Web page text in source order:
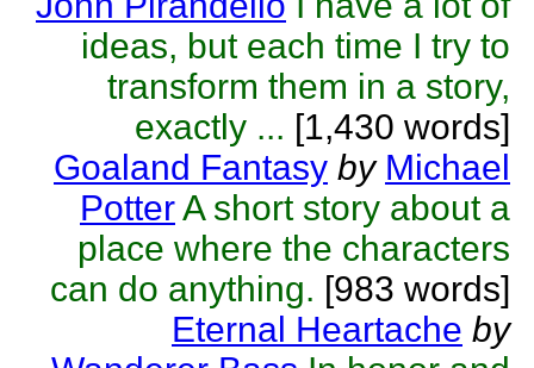
ideas, but each time I try to
transform them in a story,
exactly ... [1,430 words]
Goaland Fantasy by Michael
PotterA short story about a
place where the characters
can do anything. [983 words]
Eternal Heartache by